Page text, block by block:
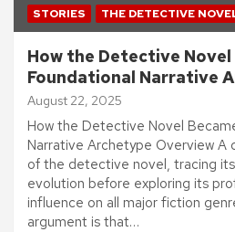
STORIES
THE DETECTIVE
How the Detective Novel
Foundational Narrative
August 22, 2025
How the Detective Novel
Narrative Archetype Overview A
of the detective novel, tracing
evolution before exploring its
influence on all major fiction
argument is that…